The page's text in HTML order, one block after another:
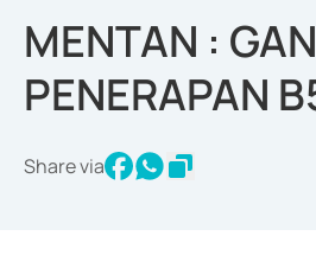
MENTAN :
PENERAPAN
Share via